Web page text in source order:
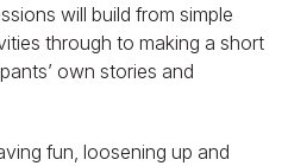
will build from simple
through to making a short
own stories and
fun, loosening up and